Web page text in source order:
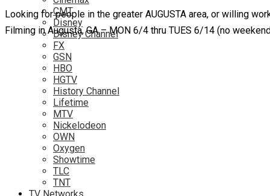
CMT
Disney
Disney Channel
FX
GSN
HBO
HGTV
History Channel
Lifetime
MTV
Nickelodeon
OWN
Oxygen
Showtime
TLC
TNT
Looking for people in the greater AUGUSTA area, or willing
Filming in Augusta, GA – MON 6/4 thru TUES 6/14 (no